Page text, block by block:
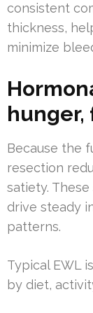
consistent
thickness,
minimize
hunger,
Because the
resection
satiety.
drive steady
patterns.
Typical EWL
by diet,